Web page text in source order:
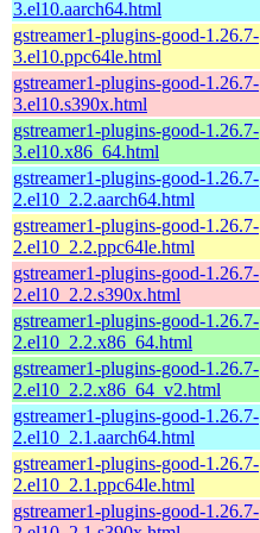
3.el10.aarch64.html
gstreamer1-plugins-good-1.26.7-
3.el10.ppc64le.html
gstreamer1-plugins-good-1.26.7-
3.el10.s390x.html
gstreamer1-plugins-good-1.26.7-
3.el10.x86_64.html
gstreamer1-plugins-good-1.26.7-
2.el10_2.2.aarch64.html
gstreamer1-plugins-good-1.26.7-
2.el10_2.2.ppc64le.html
gstreamer1-plugins-good-1.26.7-
2.el10_2.2.s390x.html
gstreamer1-plugins-good-1.26.7-
2.el10_2.2.x86_64.html
gstreamer1-plugins-good-1.26.7-
2.el10_2.2.x86_64_v2.html
gstreamer1-plugins-good-1.26.7-
2.el10_2.1.aarch64.html
gstreamer1-plugins-good-1.26.7-
2.el10_2.1.ppc64le.html
gstreamer1-plugins-good-1.26.7-